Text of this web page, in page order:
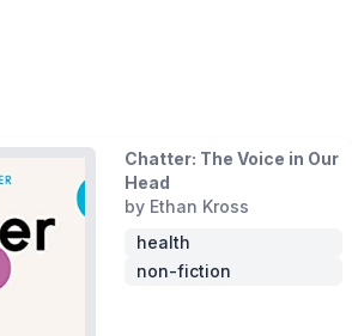
Chatter: The Voice in Our
Head
by Ethan Kross
health
non-fiction